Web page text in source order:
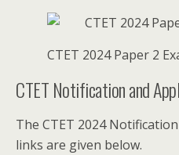
CTET 2024 Paper 2
CTET Notification and
The CTET 2024
links are given below.